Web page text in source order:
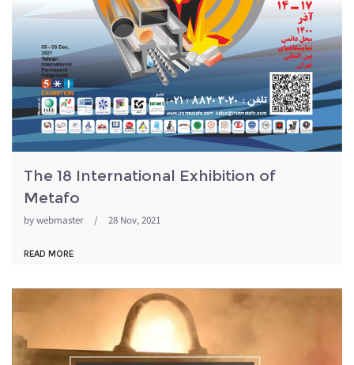
The 18 International Exhibition of
Metafo
bywebmaster / 28 Nov, 2021
READ MORE
metafo98.jpg